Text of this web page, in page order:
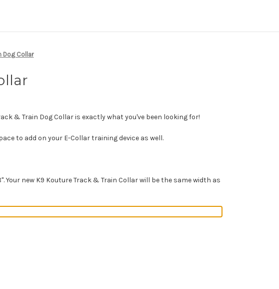
Dog Collar
& Train Dog Collar is exactly what you've been looking for!
to add on your E-Collar training device as well.
new K9 Kouture Track & Train Collar will be the same width as